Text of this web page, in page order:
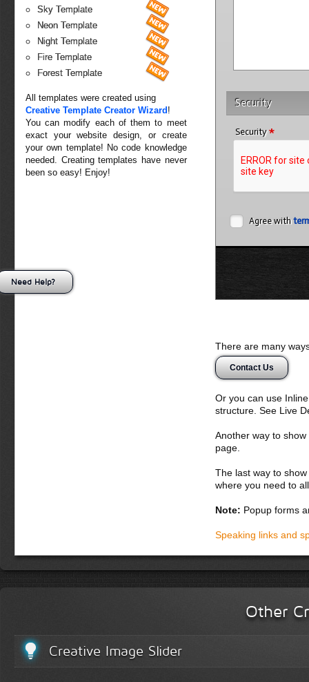
Sky Template
Neon Template
Night Template
Fire Template
Forest Template
All templates were created using
Creative Template Creator Wizard !
You can modify each of them to meet
exact your website design, or create
your own template! No code knowledge
needed. Creating templates have never
been so easy! Enjoy!
Security
Security*
Agree with
There are many
Contact Us
Or you can use
structure. See Live
Another way to
page.
The last way to
where you need to
Note: Popup forms
Speaking links and
Other
Creative Image Slider
Need Help?